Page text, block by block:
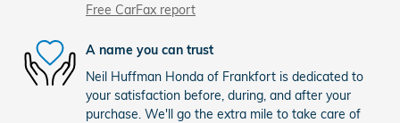
Free CarFax report
A name you can trust
Neil Huffman Honda of Frankfort is dedicated to
your satisfaction before, during, and after your
purchase. We'll go the extra mile to take care of